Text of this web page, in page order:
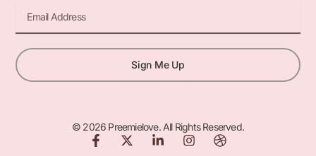
Sign Me Up
© 2026 Preemielove. All Rights Reserved.
F
X
L
I
D